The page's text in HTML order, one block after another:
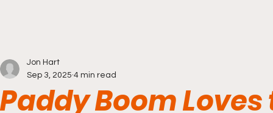
Paddy Boom
Jon Hart
Sep 3, 2025 4 min read